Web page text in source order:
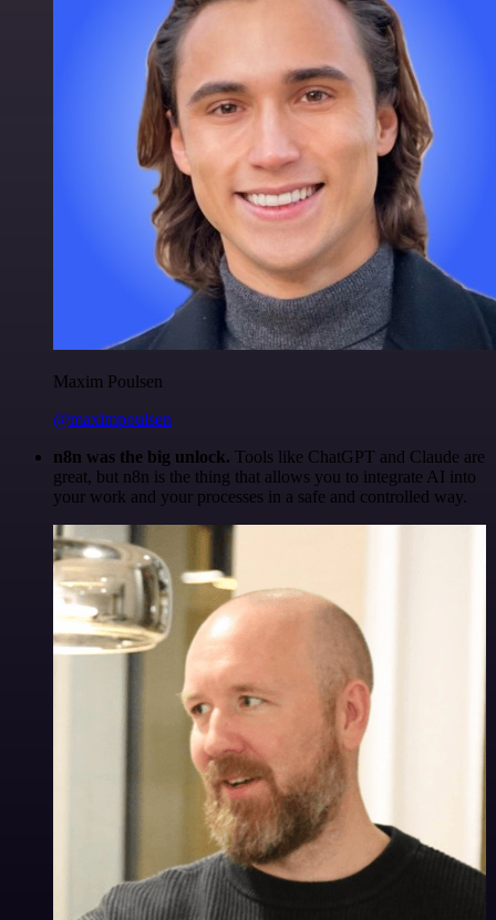
Maxim Poulsen
@maximpoulsen
n8n was the big unlock. Tools like ChatGPT and Claude are
great, but n8n is the thing that allows you to integrate AI into
your work and your processes in a safe and controlled way.